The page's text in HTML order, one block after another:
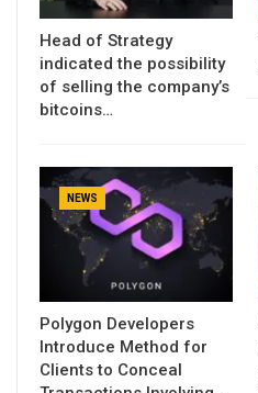
Head of Strategy
indicated the possibility
of selling the company’s
bitcoins…
NEWS
Polygon Developers
Introduce Method for
Clients to Conceal